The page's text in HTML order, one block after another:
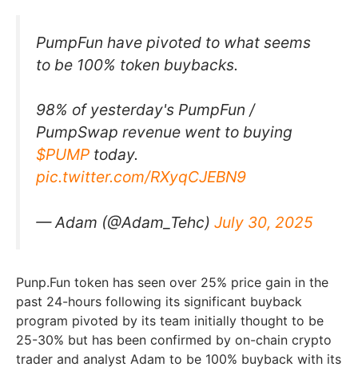
PumpFun have pivoted to what seems
to be 100% token buybacks.
98% of yesterday's PumpFun /
PumpSwap revenue went to buying
$PUMP today.
pic.twitter.com/RXyqCJEBN9
— Adam (@Adam_Tehc) July 30, 2025
Punp.Fun token has seen over 25% price gain in the
past 24-hours following its significant buyback
program pivoted by its team initially thought to be
25-30% but has been confirmed by on-chain crypto
trader and analyst Adam to be 100% buyback with its